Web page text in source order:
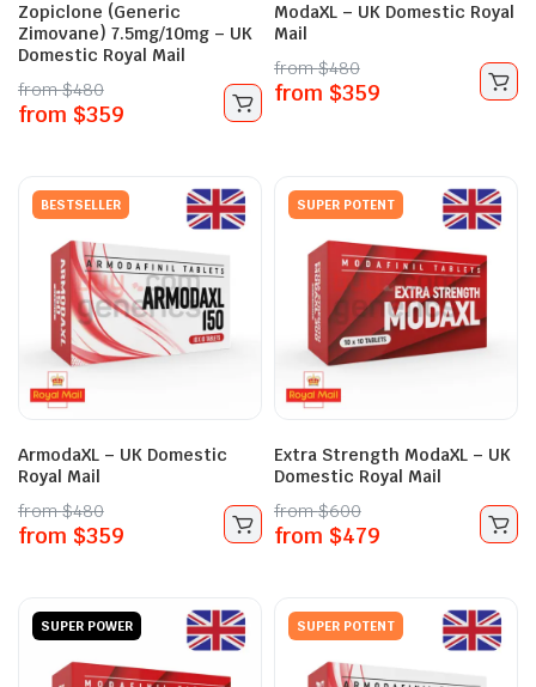
Zopiclone (Generic
Zimovane) 7.5mg/10mg – UK
Domestic Royal Mail
from$480
from $359
ModaXL – UK Domestic Royal
Mail
from$480
from $359
BESTSELLER
ArmodaXL – UK Domestic
Royal Mail
from$480
from $359
SUPER POTENT
Extra Strength ModaXL – UK
Domestic Royal Mail
from$600
from $479
SUPER POWER SUPER POTENT